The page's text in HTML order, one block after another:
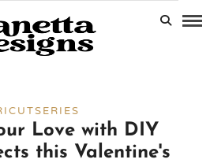
Love with DIY
this Valentine's